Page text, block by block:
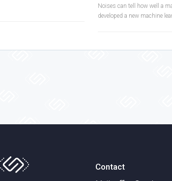
Noises can tell how well a
developed a new machine
Contact